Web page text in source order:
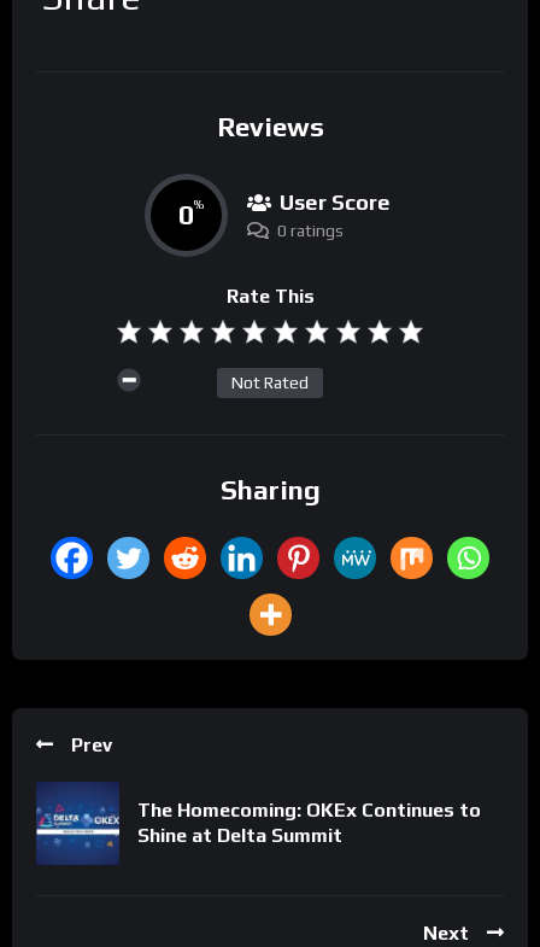
Reviews
0% User Score
0 ratings
Rate This
Not Rated
Sharing
Prev
The Homecoming: OKEx Continues to
Shine at Delta Summit
Next